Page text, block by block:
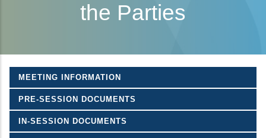
the Parties
MEETING INFORMATION
PRE-SESSION DOCUMENTS
IN-SESSION DOCUMENTS